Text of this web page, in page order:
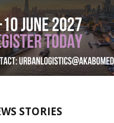
STORIES